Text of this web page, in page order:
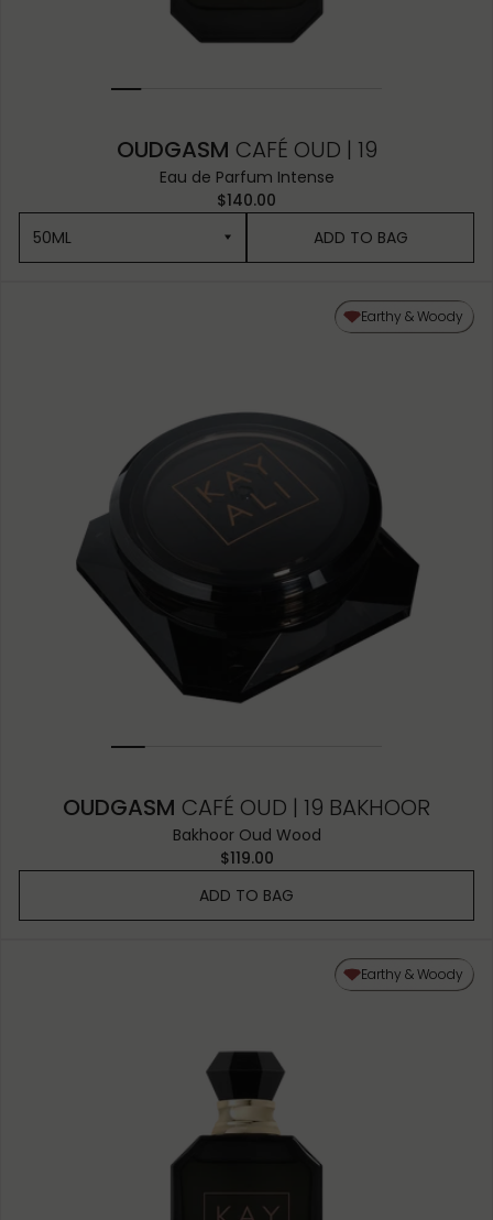
OUDGASM CAFÉ OUD | 19
Eau de Parfum Intense
$140.00
50ML
ADD TO BAG
Earthy & Woody
OUDGASM CAFÉ OUD | 19 BAKHOOR
Bakhoor Oud Wood
$119.00
ADD TO BAG
Earthy & Woody